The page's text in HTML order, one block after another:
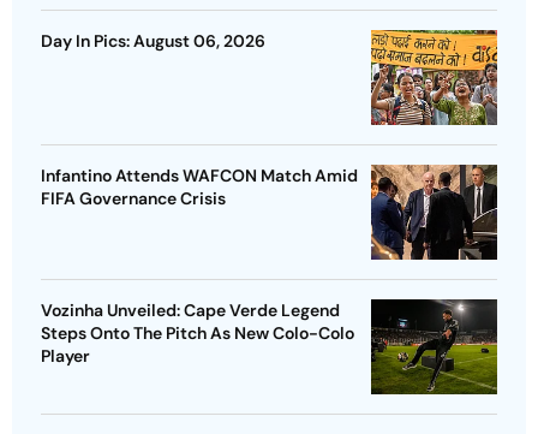
Day In Pics: August 06, 2026
Infantino Attends WAFCON Match Amid
FIFA Governance Crisis
Vozinha Unveiled: Cape Verde Legend
Steps Onto The Pitch As New Colo-Colo
Player